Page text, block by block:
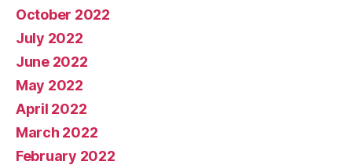
October 2022
July 2022
June 2022
May 2022
April 2022
March 2022
February 2022